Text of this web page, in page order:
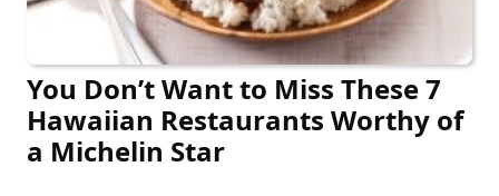
You Don’t Want to Miss These 7
Hawaiian Restaurants Worthy of
a Michelin Star